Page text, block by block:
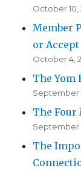
October 10,
Member
or Accept
October 4,
The Yom
September
The Four
September
The